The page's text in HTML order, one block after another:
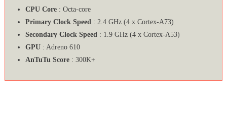
CPU Core: Octa-core
Primary Clock Speed: 2.4 GHz (4 x Cortex-A73)
Secondary Clock Speed: 1.9 GHz (4 x Cortex-A53)
GPU : Adreno 610
AnTuTu Score: 300K+